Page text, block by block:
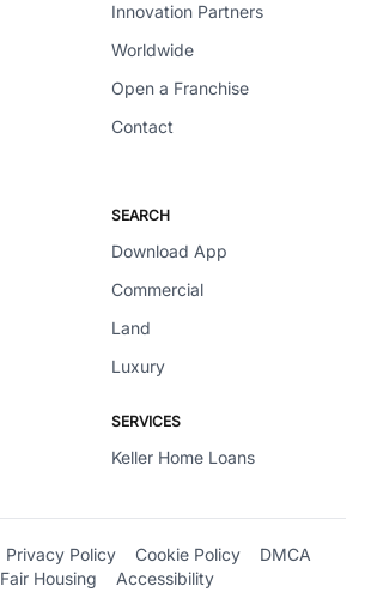
Innovation Partners
Worldwide
Open a Franchise
Contact
SEARCH
Download App
Commercial
Land
Luxury
SERVICES
Keller Home Loans
Privacy Policy Cookie Policy
DMCA
Fair Housing
Accessibility